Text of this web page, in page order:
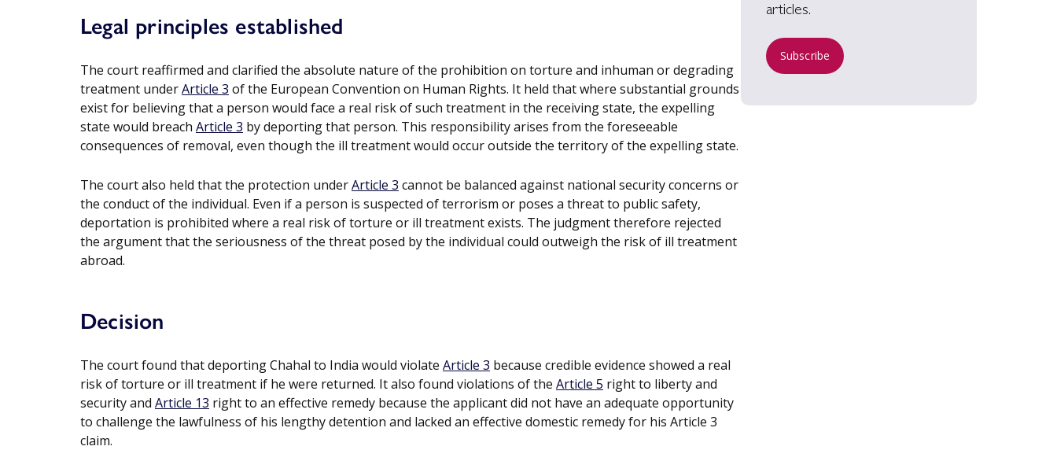
Legal principles established
The court reaffirmed and clarified the absolute nature of the prohibition on torture and inhuman or degrading
treatment underArticle 3 of the European Convention on Human Rights. It held that where substantial grounds
exist for believing that a person would face a real risk of such treatment in the receiving state, the expelling
state would breach Article 3 by deporting that person. This responsibility arises from the foreseeable
consequences of removal, even though the ill treatment would occur outside the territory of the expelling state.
The court also held that the protection underArticle 3 cannot be balanced against national security concerns or
the conduct of the individual. Even if a person is suspected of terrorism or poses a threat to public safety,
deportation is prohibited where a real risk of torture or ill treatment exists. The judgment therefore rejected
the argument that the seriousness of the threat posed by the individual could outweigh the risk of ill treatment
abroad.
Decision
The court found that deporting Chahal to India would violate Article 3 because credible evidence showed a real
risk of torture or ill treatment if he were returned. It also found violations of the Article 5 right to liberty and
security and Article 13 right to an effective remedy because the applicant did not have an adequate opportunity
to challenge the lawfulness of his lengthy detention and lacked an effective domestic remedy for his Article 3
claim.
articles.
Subscribe